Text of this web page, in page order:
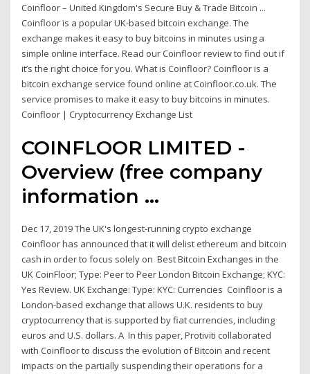
Coinfloor – United Kingdom's Secure Buy & Trade Bitcoin ...
Coinfloor is a popular UK-based bitcoin exchange. The
exchange makes it easy to buy bitcoins in minutes using a
simple online interface. Read our Coinfloor review to find out if
it’s the right choice for you. What is Coinfloor? Coinfloor is a
bitcoin exchange service found online at Coinfloor.co.uk. The
service promises to make it easy to buy bitcoins in minutes.
Coinfloor | Cryptocurrency Exchange List
COINFLOOR LIMITED -
Overview (free company
information ...
Dec 17, 2019 The UK's longest-running crypto exchange
Coinfloor has announced that it will delist ethereum and bitcoin
cash in order to focus solely on Best Bitcoin Exchanges in the
UK CoinFloor; Type: Peer to Peer London Bitcoin Exchange; KYC:
Yes Review. UK Exchange: Type: KYC: Currencies Coinfloor is a
London-based exchange that allows U.K. residents to buy
cryptocurrency that is supported by fiat currencies, including
euros and U.S. dollars. A In this paper, Protiviti collaborated
with Coinfloor to discuss the evolution of Bitcoin and recent
impacts on the partially suspending their operations for a